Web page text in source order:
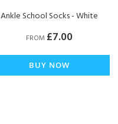
Ankle School Socks - White
FROM £7.00
BUY NOW